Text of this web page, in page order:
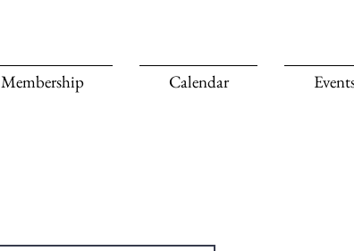
Membership Calendar